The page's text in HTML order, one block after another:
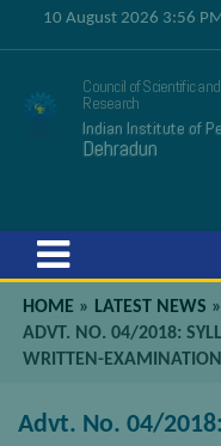
10 August 2026 3:56
Council of Scientific
Research
Indian Institute of
Dehradun
HOME » LATEST NEWS »
ADVT. NO. 04/2018:
WRITTEN-
Advt. No. 04/